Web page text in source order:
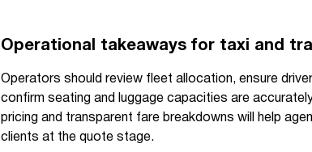
Operational takeaways for taxi and
Operators should review fleet allocation, ensure
confirm seating and luggage capacities are
pricing and transparent fare breakdowns will help
clients at the quote stage.